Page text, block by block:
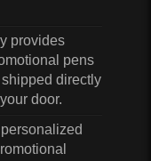
provides
pens
directly
door.